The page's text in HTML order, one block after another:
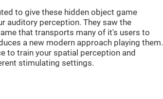
to give these hidden object game
auditory perception. They saw the
that transports many of it's users to
a new modern approach playing them.
to train your spatial perception and
stimulating settings.